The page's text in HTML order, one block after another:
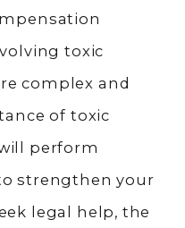
toxic
complex and
of toxic
perform
strengthen your
legal help, the